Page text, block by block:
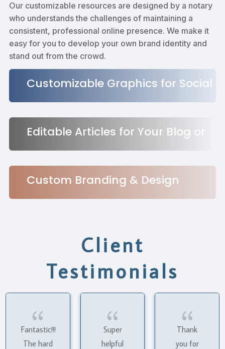
Our customizable resources are designed by a notary
who understands the challenges of maintaining a
consistent, professional online presence. We make it
easy for you to develop your own brand identity and
stand out from the crowd.
Customizable Graphics for Social
Editable Articles for Your Blog or
Custom Branding & Design
Client
Testimonials
{
Fantastic!!!
The hard
{
Super
helpful
{
Thank
you for